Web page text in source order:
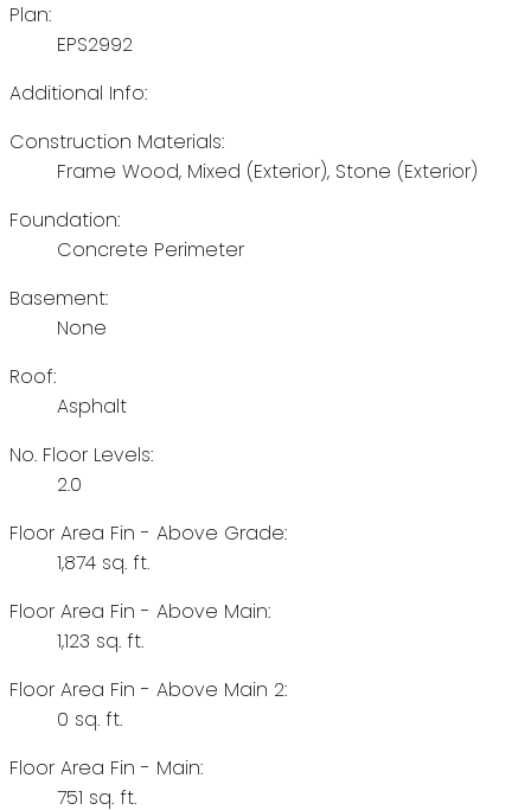
Plan:
EPS2992
Additional Info:
Construction Materials:
Frame Wood, Mixed (Exterior), Stone (Exterior)
Foundation:
Concrete Perimeter
Basement:
None
Roof:
Asphalt
No. Floor Levels:
2.0
Floor Area Fin - Above Grade:
1,874 sq. ft.
Floor Area Fin - Above Main:
1,123 sq. ft.
Floor Area Fin - Above Main 2:
0 sq. ft.
Floor Area Fin - Main:
751 sq. ft.